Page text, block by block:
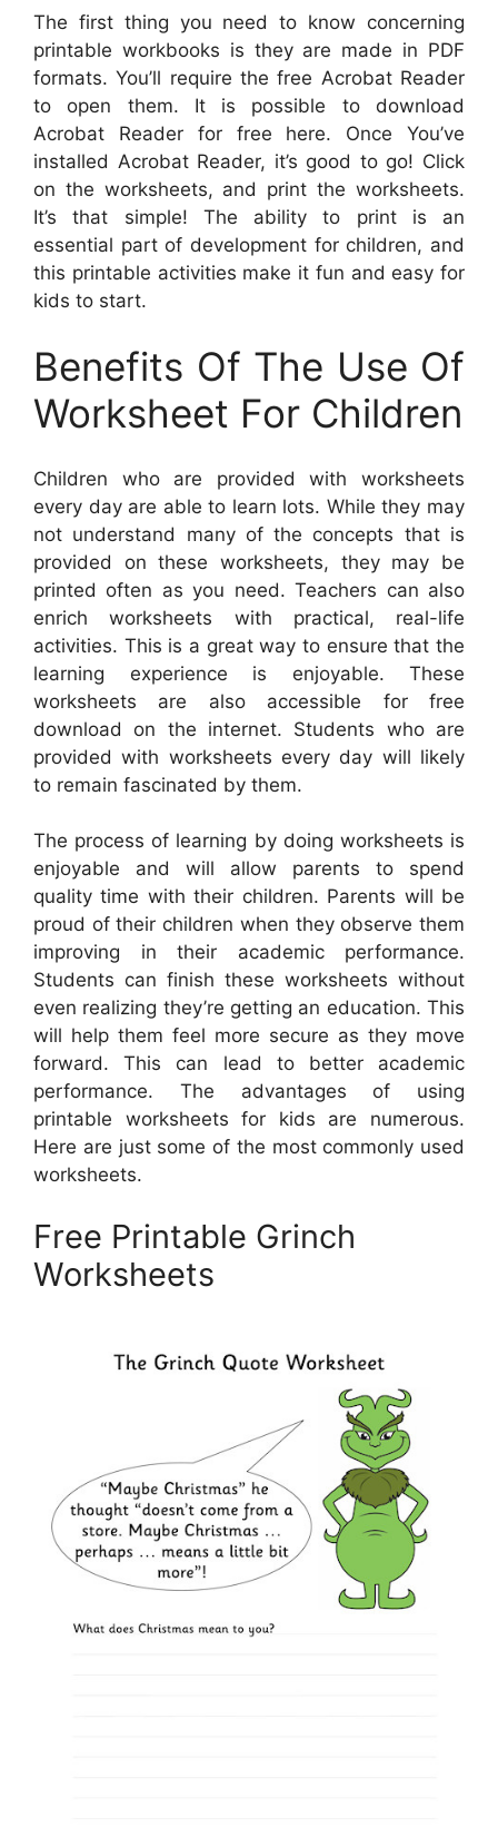
The first thing you need to know concerning
printable workbooks is they are made in PDF
formats. You’ll require the free Acrobat Reader
to open them. It is possible to download
Acrobat Reader for free here. Once You’ve
installed Acrobat Reader, it’s good to go! Click
on the worksheets, and print the worksheets.
It’s that simple! The ability to print is an
essential part of development for children, and
this printable activities make it fun and easy for
kids to start.
Benefits Of The Use Of
Worksheet For Children
Children who are provided with worksheets
every day are able to learn lots. While they may
not understand many of the concepts that is
provided on these worksheets, they may be
printed often as you need. Teachers can also
enrich worksheets with practical, real-life
activities. This is a great way to ensure that the
learning experience is enjoyable. These
worksheets are also accessible for free
download on the internet. Students who are
provided with worksheets every day will likely
to remain fascinated by them.
The process of learning by doing worksheets is
enjoyable and will allow parents to spend
quality time with their children. Parents will be
proud of their children when they observe them
improving in their academic performance.
Students can finish these worksheets without
even realizing they’re getting an education. This
will help them feel more secure as they move
forward. This can lead to better academic
performance. The advantages of using
printable worksheets for kids are numerous.
Here are just some of the most commonly used
worksheets.
Free Printable Grinch
Worksheets